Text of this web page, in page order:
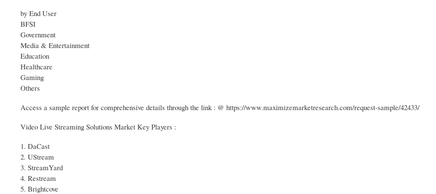
by End User
BFSI
Government
Media & Entertainment
Education
Healthcare
Gaming
Others
Access a sample report for comprehensive details through the link : @ https://www.maximizemarketresearch.com/request-sample/42433/
Video Live Streaming Solutions Market Key Players :
1. DaCast
2. UStream
3. StreamYard
4. Restream
5. Brightcove